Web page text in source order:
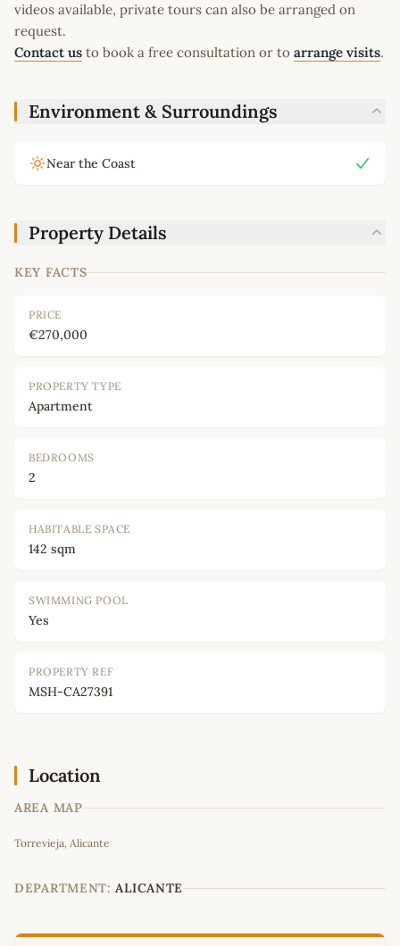
videos available, private tours can also be arranged on
request.
Contact us to book a free consultation or to arrange visits.
Environment & Surroundings
Near the Coast
Property Details
KEY FACTS
PRICE
€270,000
PROPERTY TYPE
Apartment
BEDROOMS
2
HABITABLE SPACE
142 sqm
SWIMMING POOL
Yes
PROPERTY REF
MSH-CA27391
Location
AREA MAP
+
−
Torrevieja, Alicante
DEPARTMENT: ALICANTE